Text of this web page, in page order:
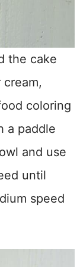
the cake
coloring
a paddle
and use
until
speed